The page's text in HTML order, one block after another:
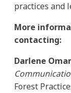
practices and
More
contacting:
Darlene
Forest